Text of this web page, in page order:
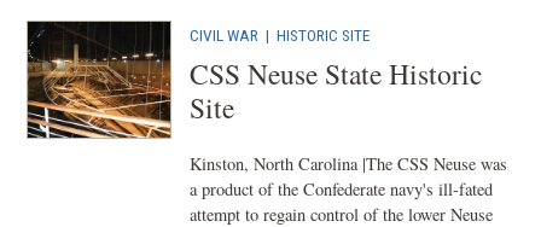
CIVIL WAR |HISTORIC SITE
CSS Neuse State Historic
Site
Kinston, North Carolina |The CSS Neuse was
a product of the Confederate navy's ill-fated
attempt to regain control of the lower Neuse